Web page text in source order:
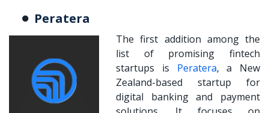
Peratera
The first addition among the
list of promising fintech
startups is Peratera, a New
Zealand-based startup for
digital banking and payment